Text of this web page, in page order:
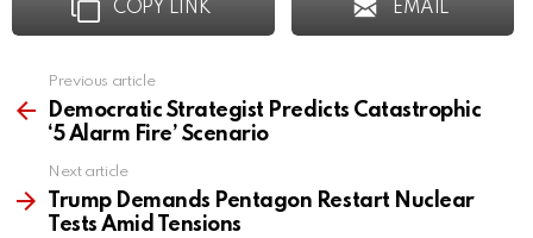
COPY LINK EMAIL
more
Previous article
Democratic Strategist Predicts Catastrophic
‘5 Alarm Fire’ Scenario
Next article
Trump Demands Pentagon Restart Nuclear
Tests Amid Tensions